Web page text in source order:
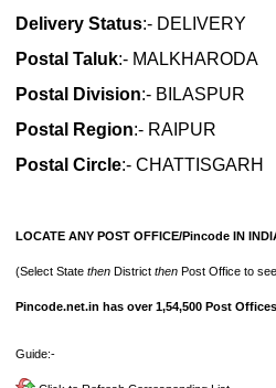
Delivery Status:- DELIVERY
Postal Taluk:- MALKHARODA
Postal Division:- BILASPUR
Postal Region:- RAIPUR
Postal Circle:- CHATTISGARH
LOCATE ANY POST OFFICE/Pincode IN
(Select State then District then Post Office to
Pincode.net.in has over 1,54,500 Post
Guide:-